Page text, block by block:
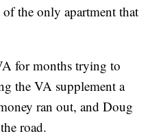
of the only apartment that
for months trying to
the VA supplement a
ran out, and Doug
road.